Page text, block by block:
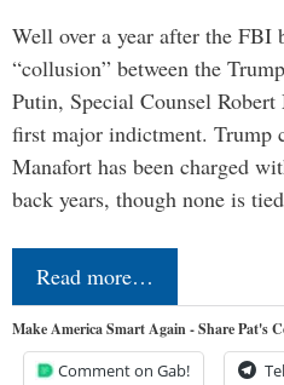
Well over a year after the FBI
“collusion” between the
Putin, Special Counsel
first major indictment. Trump
Manafort has been charged
back years, though none is
Read more…
Make America Smart Again - Share Pat's
Comment on Gab!